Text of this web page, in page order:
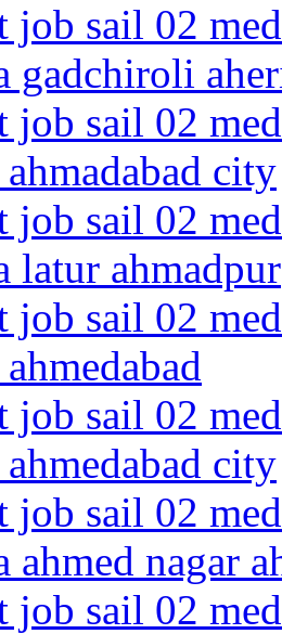
job sail 02
gadchiroli
job sail 02
city
job sail 02
latur ahmadpur
job sail 02
job sail 02
city
job sail 02
ahmed nagar
job sail 02